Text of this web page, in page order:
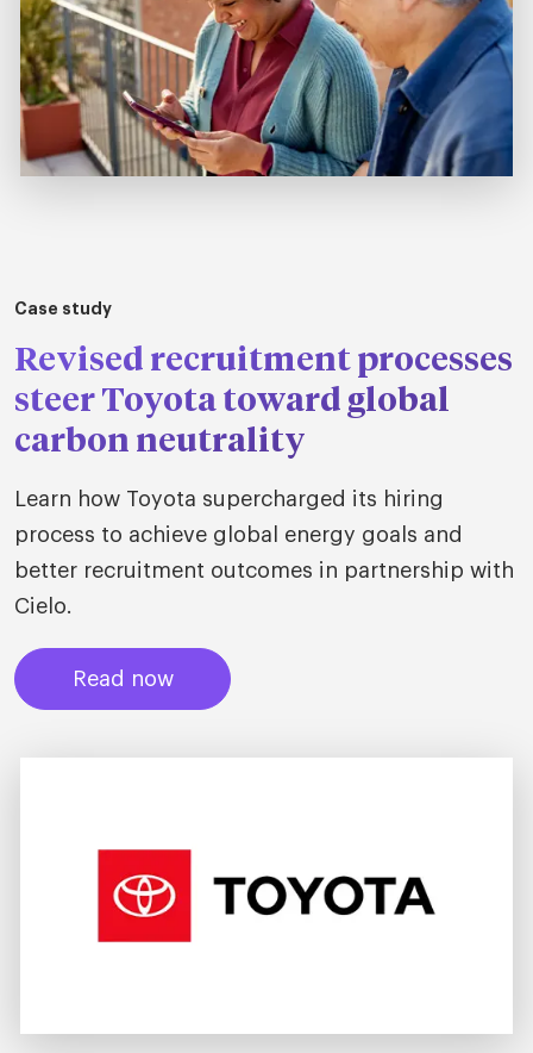
Case study
Revised recruitment processes
steer Toyota toward global
carbon neutrality
Learn how Toyota supercharged its hiring
process to achieve global energy goals and
better recruitment outcomes in partnership with
Cielo.
Read now